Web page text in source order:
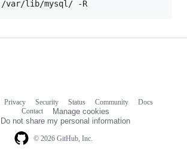
© 2026 GitHub, Inc.
Privacy Security Status Community
Docs
Contact
Manage cookies
Do not share my personal information